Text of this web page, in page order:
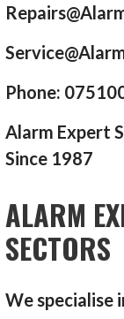
Phone:
Alarm Expert
Since 1987
ALARM
SECTORS
We specialise